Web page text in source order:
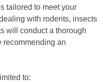
tailored to meet your
with rodents, insects
will conduct a thorough
recommending an
to: